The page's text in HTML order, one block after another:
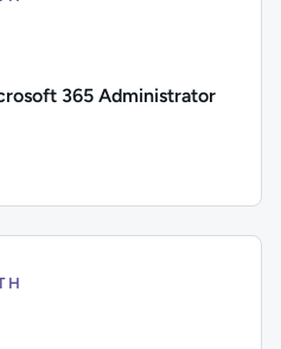
365 Administrator